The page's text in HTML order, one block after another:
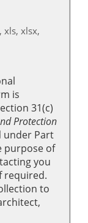
xls, xlsx,
is
31(c)
Protection
under Part
purpose of
you
required.
to